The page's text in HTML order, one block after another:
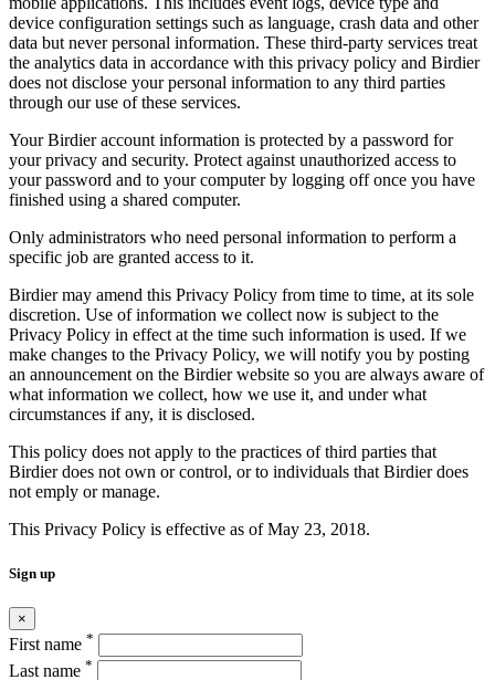
device configuration settings such as language, crash data and other
data but never personal information. These third-party services treat
the analytics data in accordance with this privacy policy and Birdier
does not disclose your personal information to any third parties
through our use of these services.
Your Birdier account information is protected by a password for
your privacy and security. Protect against unauthorized access to
your password and to your computer by logging off once you have
finished using a shared computer.
Only administrators who need personal information to perform a
specific job are granted access to it.
Birdier may amend this Privacy Policy from time to time, at its sole
discretion. Use of information we collect now is subject to the
Privacy Policy in effect at the time such information is used. If we
make changes to the Privacy Policy, we will notify you by posting
an announcement on the Birdier website so you are always aware of
what information we collect, how we use it, and under what
circumstances if any, it is disclosed.
This policy does not apply to the practices of third parties that
Birdier does not own or control, or to individuals that Birdier does
not emply or manage.
This Privacy Policy is effective as of May 23, 2018.
Sign up
×
First name *
Last name *